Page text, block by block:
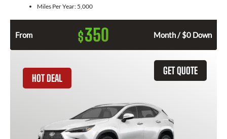
Miles Per Year: 5,000
From $350 Month / $0 Down
GET QUOTE
HOT DEAL